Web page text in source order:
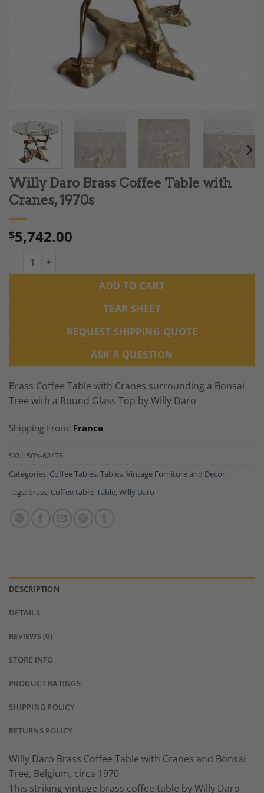
Willy Daro Brass Coffee Table with
Cranes, 1970s
$5,742.00
Willy Daro Brass Coffee Table with Cranes, 1970s quantity
ADD TO CART
TEAR SHEET
REQUEST SHIPPING QUOTE
ASK A QUESTION
Brass Coffee Table with Cranes surrounding a Bonsai
Tree with a Round Glass Top by Willy Daro
Shipping From: France
SKU: 50's-62478
Categories: Coffee Tables, Tables, Vintage Furniture and Decor
Tags: brass, Coffee table, Table, Willy Daro
DESCRIPTION
DETAILS
REVIEWS (0)
STORE INFO
PRODUCT RATINGS
SHIPPING POLICY
RETURNS POLICY
Willy Daro Brass Coffee Table with Cranes and Bonsai
Tree, Belgium, circa 1970
This striking vintage brass coffee table by Willy Daro